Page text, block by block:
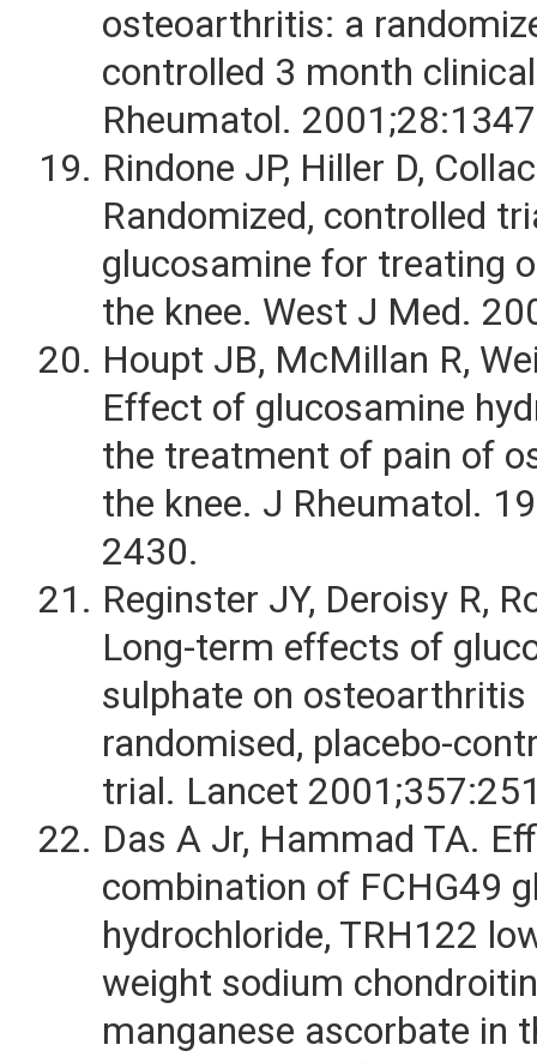
osteoarthritis: a
controlled 3 month
Rheumatol.
Rindone JP, Hiller D,
Randomized, controlled
glucosamine for treating
the knee. West J Med.
Houpt JB, McMillan R,
Effect of glucosamine
the treatment of pain of
the knee. J Rheumatol.
2430.
Reginster JY, Deroisy R,
Long-term effects of
sulphate on osteoarthritis
randomised, placebo-
trial. Lancet
Das A Jr, Hammad TA.
combination of FCHG49
hydrochloride, TRH122
weight sodium
manganese ascorbate in